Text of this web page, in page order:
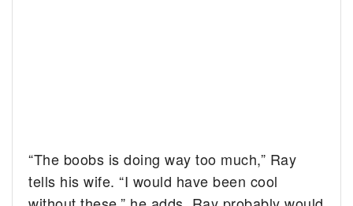
“The boobs is doing way too much,” Ray
tells his wife. “I would have been cool